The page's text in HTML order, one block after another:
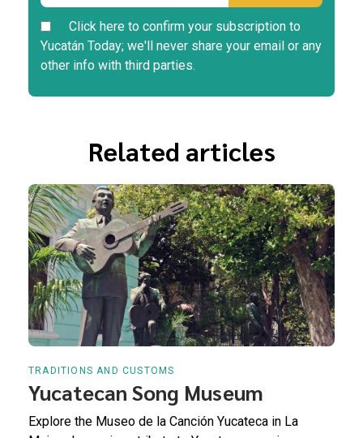
Click here to confirm your subscription to
Yucatán Today; we'll never share your email or any
other info with third parties.
Related articles
TRADITIONS AND CUSTOMS
Yucatecan Song Museum
Explore the Museo de la Canción Yucateca in La